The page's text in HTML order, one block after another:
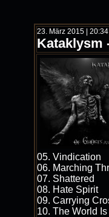
23. März 2015 |
Kataklysm
05. Vindication
06. Marching
07. Shattered
08. Hate Spirit
09. Carrying
10. The World